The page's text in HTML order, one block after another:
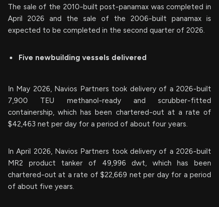
The sale of the 2010-built post-panamax was completed in
April 2026 and the sale of the 2006-built panamax is
expected to be completed in the second quarter of 2026.
Five newbuilding vessels delivered
In May 2026, Navios Partners took delivery of a 2026-built
7,900 TEU methanol-ready and scrubber-fitted
containership, which has been chartered-out at a rate of
$42,463 net per day for a period of about four years.
In April 2026, Navios Partners took delivery of a 2026-built
MR2 product tanker of 49,996 dwt, which has been
chartered-out at a rate of $22,669 net per day for a period
of about five years.